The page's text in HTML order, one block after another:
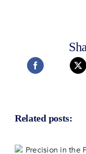
Related posts: